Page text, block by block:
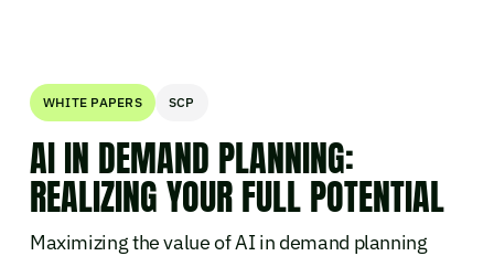
WHITE PAPERS SCP
AI IN DEMAND PLANNING:
REALIZING YOUR FULL POTENTIAL
Maximizing the value of AI in demand planning